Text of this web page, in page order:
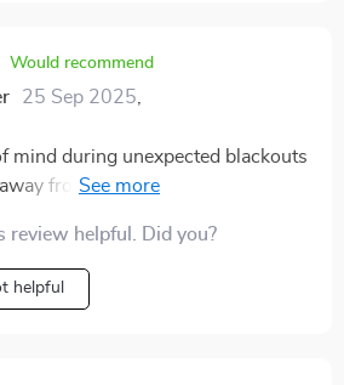
Would recommend
25 Sep 2025,
mind during unexpected blackouts
from main grid supply, get
review helpful. Did you?
helpful